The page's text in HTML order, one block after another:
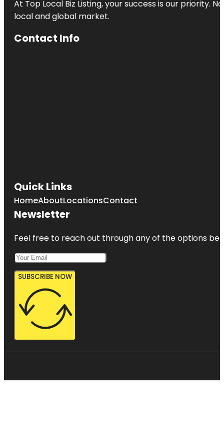
At Top Local Biz Listing, your success is our priority.
local and global market.
Contact Info
Quick Links
HomeAboutLocationsContact
Newsletter
Feel free to reach out through any of the options
SUBSCRIBE NOW